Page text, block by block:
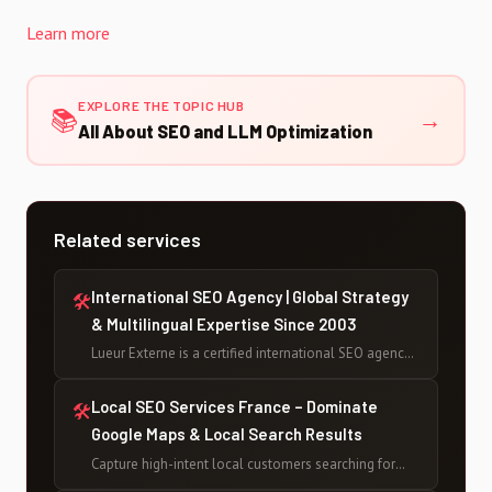
Learn more
📚EXPLORE THE TOPIC HUB
All About SEO and LLM Optimization →
Related services
🛠International SEO Agency | Global Strategy
& Multilingual Expertise Since 2003
Lueur Externe is a certified international SEO agency
across multiple languages and markets since 2003 —
🛠Local SEO Services France – Dominate
Google Maps & Local Search Results
Capture high-intent local customers searching for